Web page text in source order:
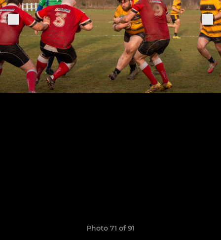
Photo 71 of 91